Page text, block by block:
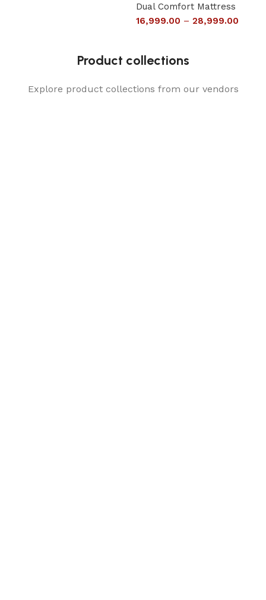
Dual Comfort Mattress
16,999.00 – 28,999.00
Product collections
Explore product collections from our vendors